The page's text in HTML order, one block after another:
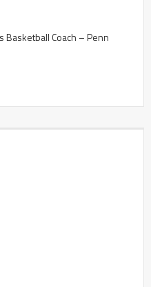
Basketball Coach – Penn